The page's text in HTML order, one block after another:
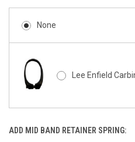
None
Lee Enfield
ADD MID BAND RETAINER SPRING: